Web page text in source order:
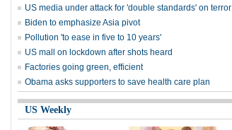
US media under attack for 'double standards' on terror
Biden to emphasize Asia pivot
Pollution 'to ease in five to 10 years'
US mall on lockdown after shots heard
Factories going green, efficient
Obama asks supporters to save health care plan
US Weekly